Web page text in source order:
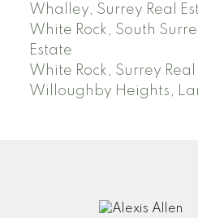
Whalley, Surrey Real
White Rock, South
Estate
White Rock, Surrey Real
Willoughby Heights,